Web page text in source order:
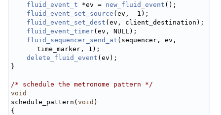
fluid_event_t *ev = new_fluid_event ();
fluid_event_set_source (ev, -1);
fluid_event_set_dest (ev, client_destination);
fluid_event_timer(ev, NULL);
fluid_sequencer_send_at (sequencer, ev,
time_marker, 1);
delete_fluid_event (ev);
}
/* schedule the metronome pattern */
void
schedule_pattern( void )
{